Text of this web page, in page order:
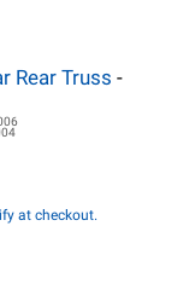
Rear Truss -
at checkout.